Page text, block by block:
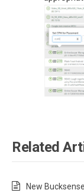
Related
New